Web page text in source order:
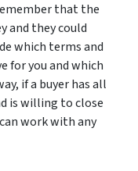
that the
and they could
which terms and
for you and which
if a buyer has all
is willing to close
work with any